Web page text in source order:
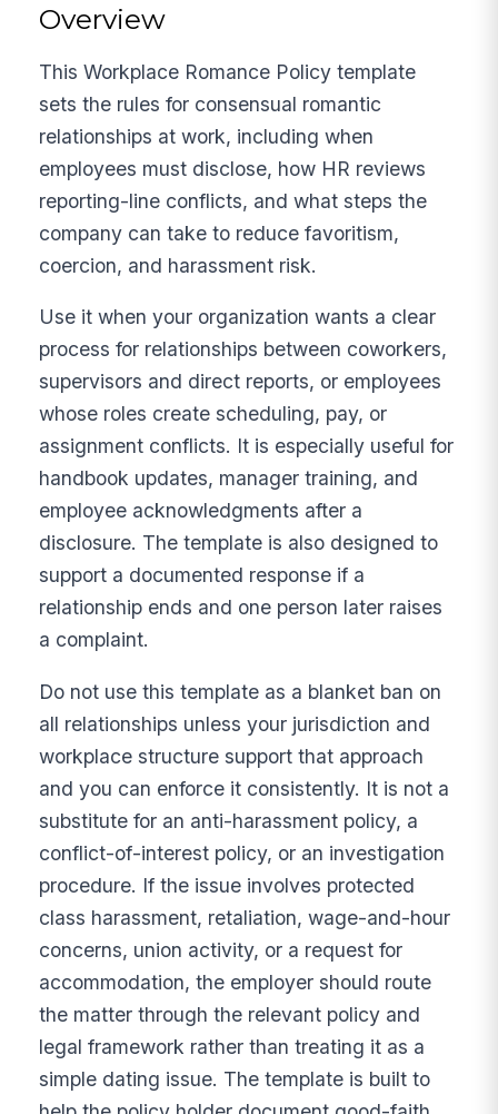
Overview
This Workplace Romance Policy template
sets the rules for consensual romantic
relationships at work, including when
employees must disclose, how HR reviews
reporting-line conflicts, and what steps the
company can take to reduce favoritism,
coercion, and harassment risk.
Use it when your organization wants a clear
process for relationships between coworkers,
supervisors and direct reports, or employees
whose roles create scheduling, pay, or
assignment conflicts. It is especially useful for
handbook updates, manager training, and
employee acknowledgments after a
disclosure. The template is also designed to
support a documented response if a
relationship ends and one person later raises
a complaint.
Do not use this template as a blanket ban on
all relationships unless your jurisdiction and
workplace structure support that approach
and you can enforce it consistently. It is not a
substitute for an anti-harassment policy, a
conflict-of-interest policy, or an investigation
procedure. If the issue involves protected
class harassment, retaliation, wage-and-hour
concerns, union activity, or a request for
accommodation, the employer should route
the matter through the relevant policy and
legal framework rather than treating it as a
simple dating issue. The template is built to